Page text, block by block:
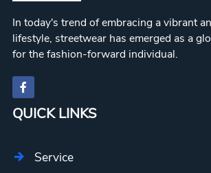
In today's trend of embracing a vibrant
lifestyle, streetwear has emerged as a
for the fashion-forward individual.
QUICK LINKS
Service